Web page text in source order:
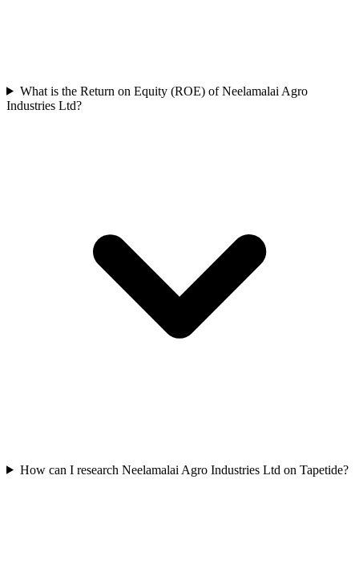
What is the Return on Equity (ROE) of Neelamalai Agro
Industries Ltd?
How can I research Neelamalai Agro Industries Ltd on Tapetide?